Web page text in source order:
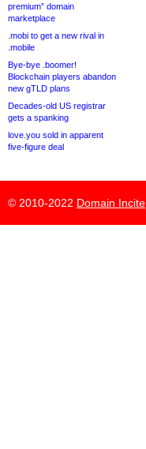
premium” domain
marketplace
.mobi to get a new rival in
.mobile
Bye-bye .boomer!
Blockchain players abandon
new gTLD plans
Decades-old US registrar
gets a spanking
love.you sold in apparent
five-figure deal
© 2010-2022 Domain Incite